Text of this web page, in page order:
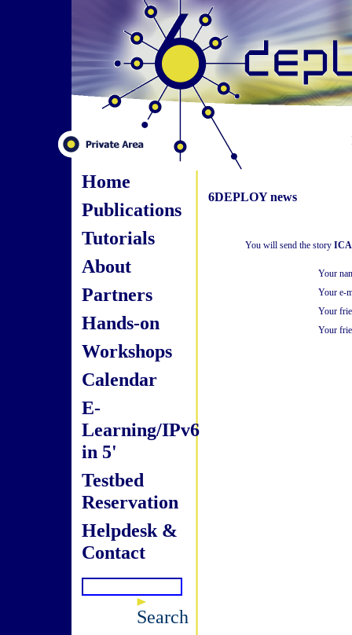
Home
Publications
Tutorials
About
Partners
Hands-on
Workshops
Calendar
E-
Learning/IPv6
in 5'
Testbed
Reservation
Helpdesk &
Contact
Search
6DEPLOY news
You will send the story
Your
Your e-
Your
Your